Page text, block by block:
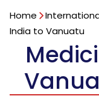
Home
India to Vanuatu